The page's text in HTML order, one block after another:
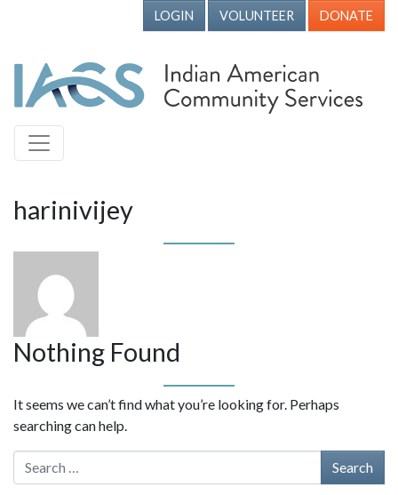
LOGIN VOLUNTEER DONATE
harinivijey
Nothing Found
It seems we can’t find what you’re looking for. Perhaps
searching can help.
Search for: